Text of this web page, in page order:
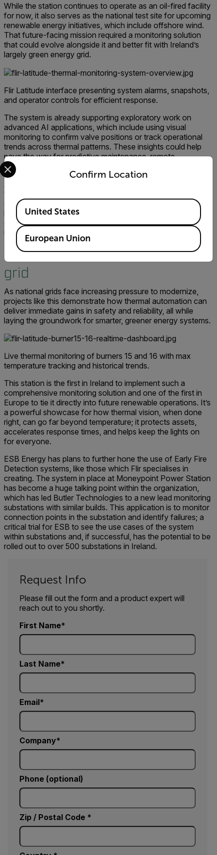
While the station continues to operate as an oil-fired facility
for now, it also serves as the national test site for upcoming
renewable energy initiatives, which include offshore wind.
That future-facing mission required a monitoring solution
that could evolve alongside it and better fit with Ireland’s
largely green energy grid.
Flir Latitude interface presenting system alarms, snapshots,
and operator controls for efficient response.
The system is already supporting exploratory work on
advanced AI applications, which include using visual
monitoring to confirm valve positions or track operational
trends across thermal patterns. These insights could help
pave the way for predictive maintenance, remote
inspections, and safer operations at scale.
technology because it provides the real-time precision and
scalability needed to safeguard critical infrastructure. In an
industry where uptime is everything, Flir’s thermal imaging
offers the level of early detection and monitoring we
require to protect both our assets and the national grid."
Immediate gains for Ireland’s
grid
As national grids face increasing pressure to modernize,
projects like this demonstrate how thermal automation can
deliver immediate gains in safety and reliability, all while
laying the groundwork for smarter, greener energy systems.
Live thermal monitoring of burners 15 and 16 with max
temperature tracking and historical trends.
This station is the first in Ireland to implement such a
comprehensive monitoring solution and one of the first in
Europe to tie it directly into future renewable operations. It’s
a powerful showcase for how thermal vision, when done
right, can go far beyond temperature; it protects assets,
accelerates response times, and helps keep the lights on
for everyone.
ESB Energy has plans to further hone the use of Early Fire
Detection systems, like those which Flir specialises in
creating. The system in place at Moneypoint Power Station
has become a huge talking point within the organization,
which has led Butler Technologies to a new lead monitoring
substations with similar builds. This application is to monitor
connection points in the substation and identify failures; a
critical trial for ESB to see the use cases of the system
within substations and, if successful, has the potential to be
rolled out to over 500 substations in Ireland.
Request Info
Please fill out the form and a product expert will
reach out to you shortly.
First Name
Last Name
Email
Company
Phone (optional)
Zip / Postal Code *
Confirm Location
Select your preferred country and language from the
Available Locations
United States
European Union